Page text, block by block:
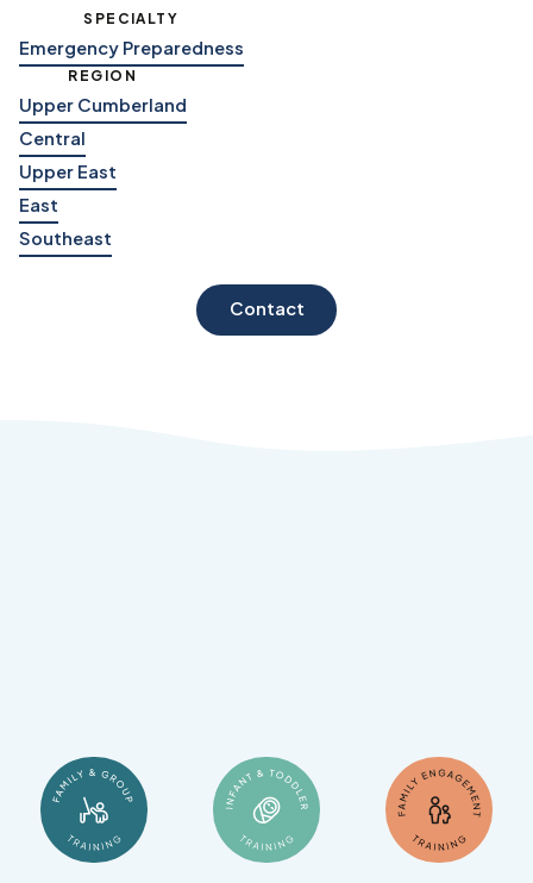
SPECIALTY
Emergency Preparedness
REGION
Upper Cumberland
Central
Upper East
East
Southeast
Contact